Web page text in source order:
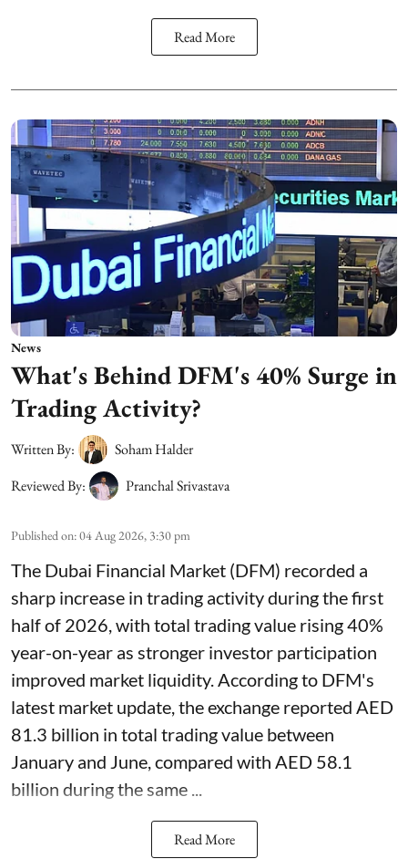
Read More
News
What's Behind DFM's 40% Surge in
Trading Activity?
Written By:
Soham Halder
Reviewed By:
Pranchal Srivastava
Published on:04 Aug 2026, 3:30 pm
The Dubai Financial Market (DFM) recorded a
sharp increase in trading activity during the first
half of 2026, with total trading value rising 40%
year-on-year as stronger investor participation
improved market liquidity. According to DFM's
latest market update, the exchange reported AED
81.3 billion in total trading value between
January and June, compared with AED 58.1
billion during the same ...
Read More